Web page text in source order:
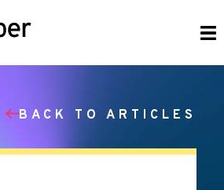
BACK TO ARTICLES